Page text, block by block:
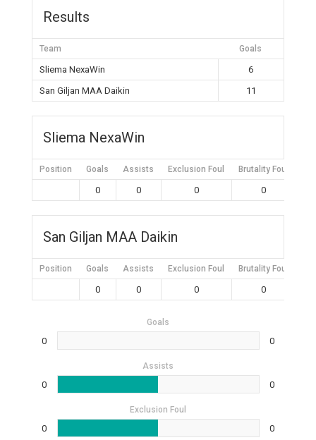
Results
Team Goals
Sliema NexaWin
6
San Giljan MAA Daikin
11
Sliema NexaWin
Position Goals Assists Exclusion Foul Brutality Foul
0 0 0 0
San Giljan MAA Daikin
Position Goals Assists Exclusion Foul Brutality Foul
0 0 0 0
Goals
0 0
Assists
0 0
Exclusion Foul
0 0